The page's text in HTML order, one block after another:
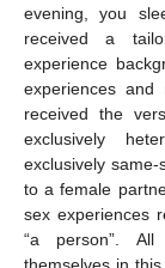
evening, you
received a
experience
experiences and
received the
exclusively
exclusively
to a female
sex experiences
“a person”.